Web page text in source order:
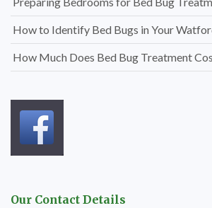
How to Identify Bed Bugs in Your
How Much Does Bed Bug Treatment
Our Contact Details